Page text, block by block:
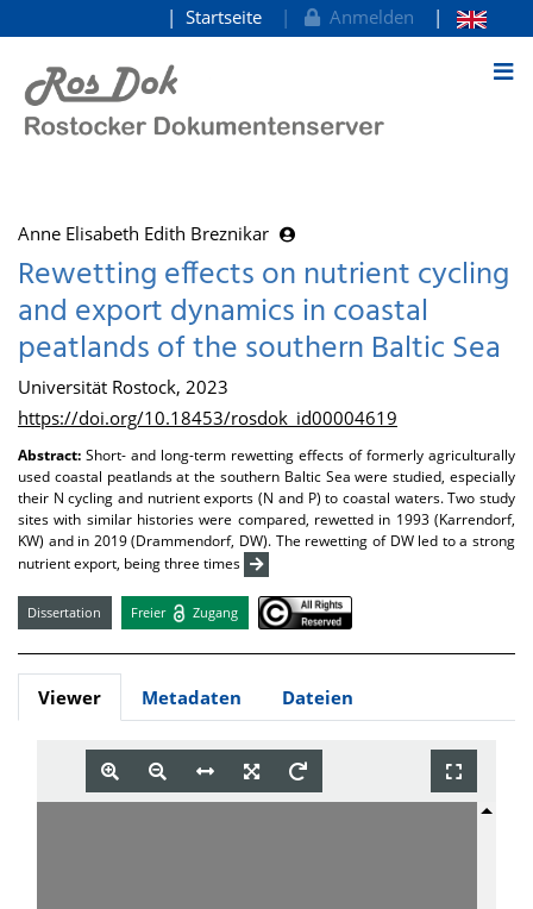
zum Inhalt
Startseite Anmelden
Anne Elisabeth Edith Breznikar
Rewetting effects on nutrient cycling
and export dynamics in coastal
peatlands of the southern Baltic Sea
Universität Rostock, 2023
https://doi.org/10.18453/rosdok_id00004619
Abstract: Short- and long-term rewetting effects of formerly agriculturally
used coastal peatlands at the southern Baltic Sea were studied, especially
their N cycling and nutrient exports (N and P) to coastal waters. Two study
sites with similar histories were compared, rewetted in 1993 (Karrendorf,
KW) and in 2019 (Drammendorf, DW). The rewetting of DW led to a strong
nutrient export, being three times
Dissertation Freier Zugang
Viewer Metadaten Dateien